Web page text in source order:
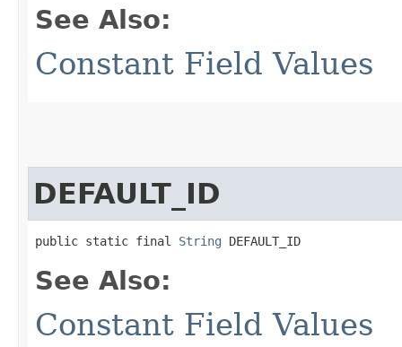
See Also:
Constant Field Values
DEFAULT_ID
public static final String DEFAULT_ID
See Also:
Constant Field Values